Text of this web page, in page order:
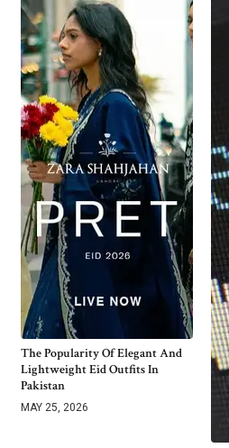
The Popularity Of Elegant And
Lightweight Eid Outfits In
Pakistan
MAY 25, 2026